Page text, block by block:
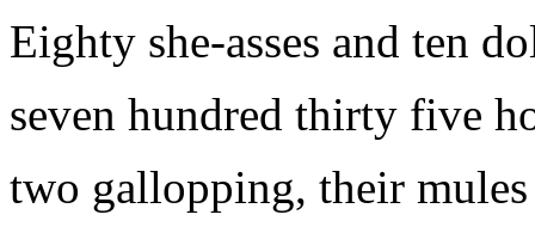
Eighty she-asses and ten
seven hundred thirty five
two gallopping, their mules